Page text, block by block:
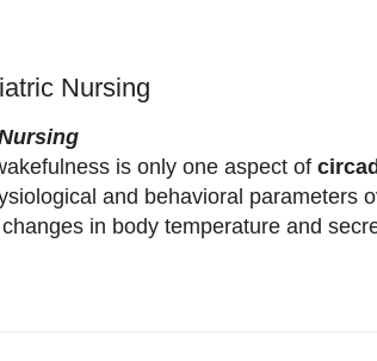
Nursing
is only one aspect of
and behavioral parameters
in body temperature and